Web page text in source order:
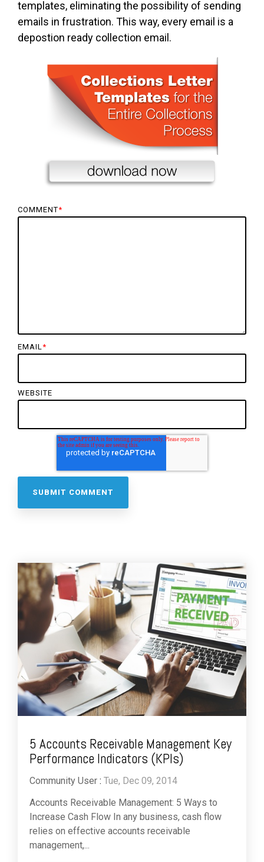
templates, eliminating the possibility of sending
emails in frustration. This way, every email is a
depostion ready collection email.
COMMENT*
EMAIL *
WEBSITE
5 Accounts Receivable Management Key
Performance Indicators (KPIs)
Community User : Tue, Dec 09, 2014
Accounts Receivable Management: 5 Ways to
Increase Cash Flow In any business, cash flow
relies on effective accounts receivable
management,...